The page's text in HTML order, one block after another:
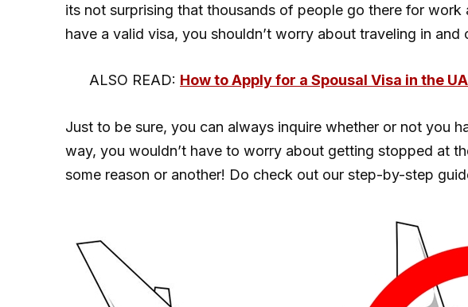
its not surprising that thousands of people go there for work
have a valid visa, you shouldn’t worry about traveling in and
ALSO READ: How to Apply for a Spousal Visa in the
Just to be sure, you can always inquire whether or not you
way, you wouldn’t have to worry about getting stopped at
some reason or another! Do check out our step-by-step